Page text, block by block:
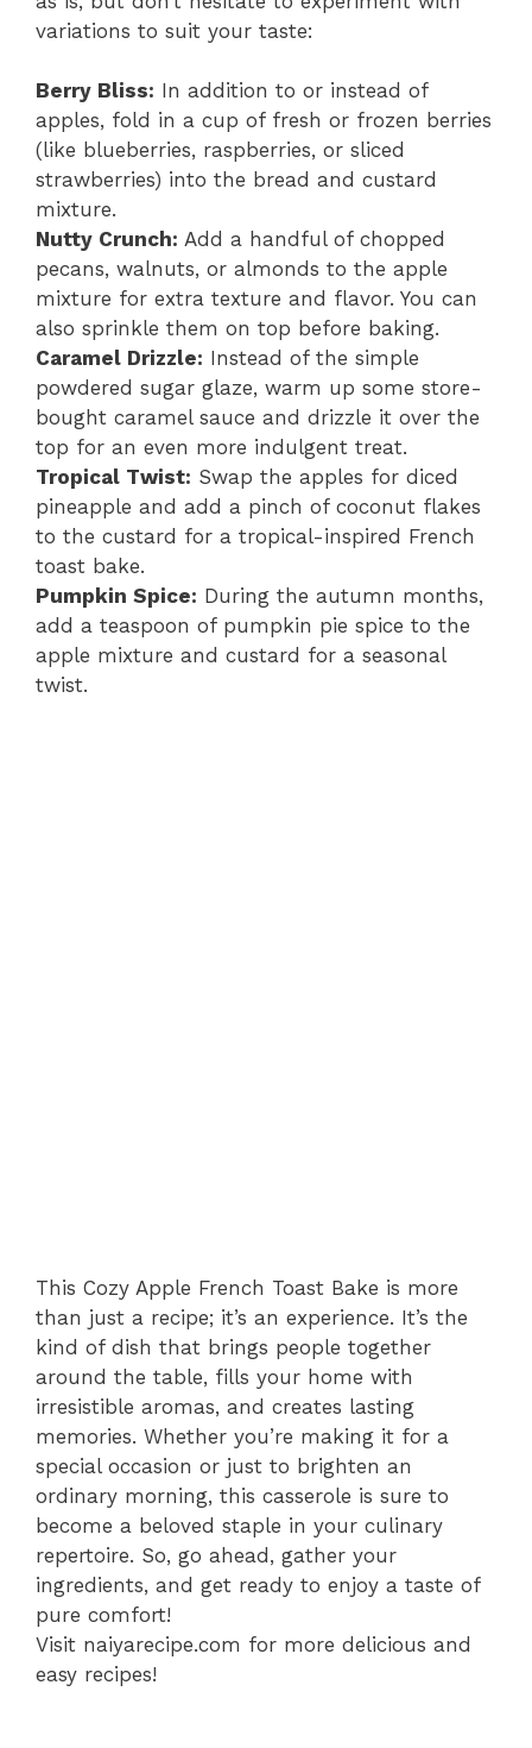
variations to suit your taste:
Berry Bliss: In addition to or instead of
apples, fold in a cup of fresh or frozen berries
(like blueberries, raspberries, or sliced
strawberries) into the bread and custard
mixture.
Nutty Crunch: Add a handful of chopped
pecans, walnuts, or almonds to the apple
mixture for extra texture and flavor. You can
also sprinkle them on top before baking.
Caramel Drizzle: Instead of the simple
powdered sugar glaze, warm up some store-
bought caramel sauce and drizzle it over the
top for an even more indulgent treat.
Tropical Twist: Swap the apples for diced
pineapple and add a pinch of coconut flakes
to the custard for a tropical-inspired French
toast bake.
Pumpkin Spice: During the autumn months,
add a teaspoon of pumpkin pie spice to the
apple mixture and custard for a seasonal
twist.
This Cozy Apple French Toast Bake is more
than just a recipe; it’s an experience. It’s the
kind of dish that brings people together
around the table, fills your home with
irresistible aromas, and creates lasting
memories. Whether you’re making it for a
special occasion or just to brighten an
ordinary morning, this casserole is sure to
become a beloved staple in your culinary
repertoire. So, go ahead, gather your
ingredients, and get ready to enjoy a taste of
pure comfort!
Visit naiyarecipe.com for more delicious and
easy recipes!